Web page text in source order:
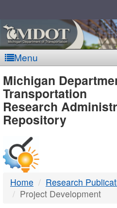
Menu
MDOT
-
DTMB
Michigan
Transportation
Research
Repository
Home
Research
Project Development